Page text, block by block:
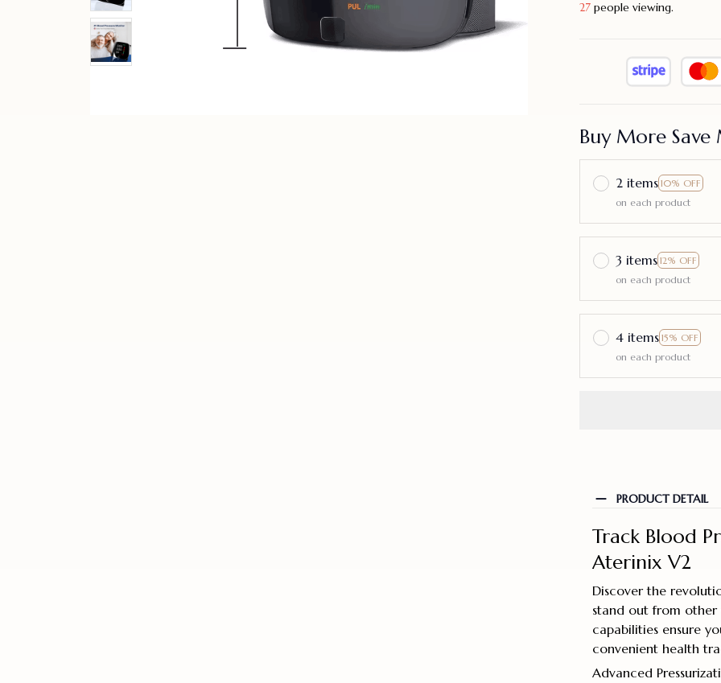
28 people viewing.
Buy More Save
2 items 10% OFF
on each product
3 items 12% OFF
on each product
4 items 15% OFF
on each product
PRODUCT DETAIL
Track Blood
Aterinix V2
Discover the
stand out from other
capabilities ensure
convenient health
Advanced